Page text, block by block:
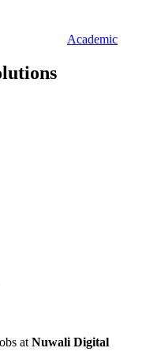
Academic
at Nuwali Digital